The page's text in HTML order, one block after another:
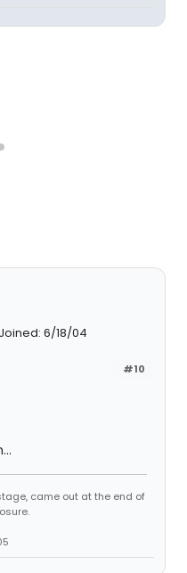
Joined: 6/18/04
#10
came out at the end of